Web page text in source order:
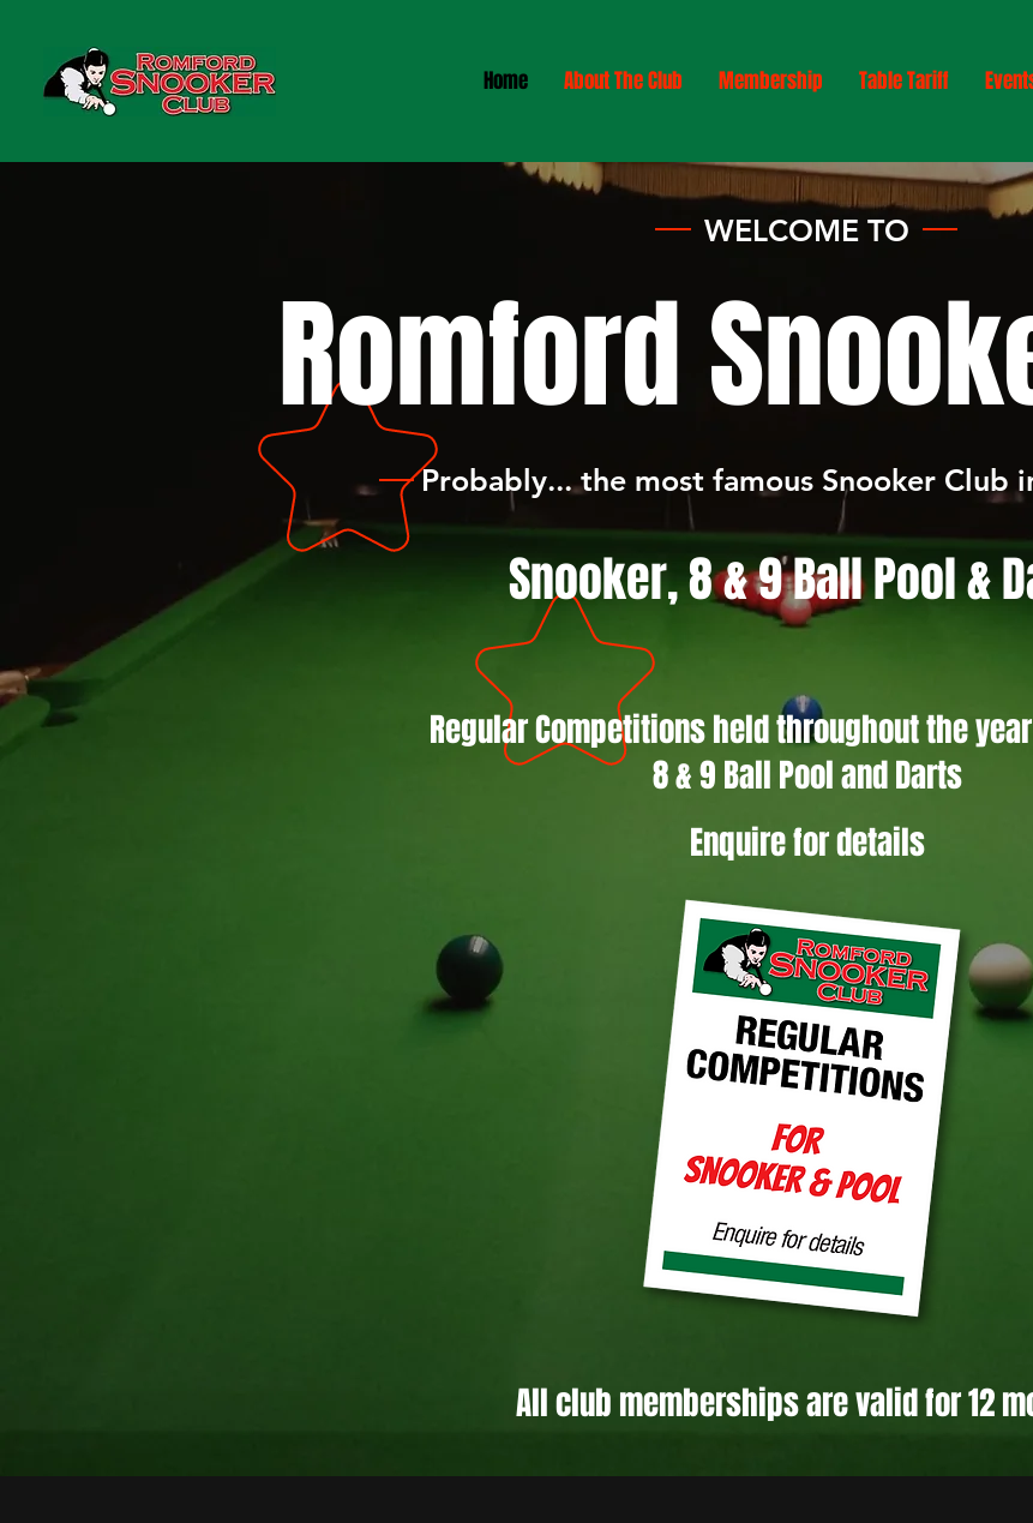
Home About The Club Membership Table Tariff
WELCOME TO
Romford
Probably... the most famous Snooker Club
Snooker, 8 & 9 Ball Pool &
Regular Competitions held throughout the
8 & 9 Ball Pool and Darts
Enquire for details
All club memberships are valid for 12